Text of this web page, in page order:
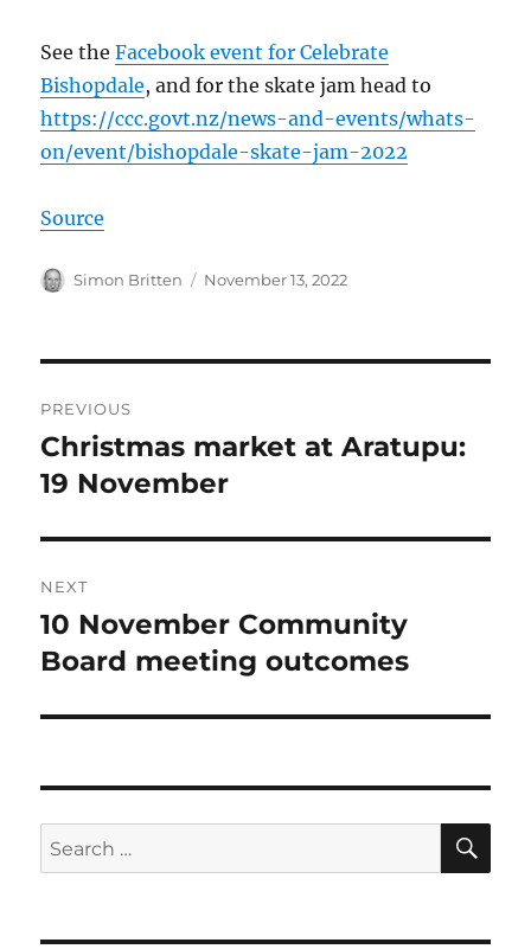
See theFacebook event for Celebrate
Bishopdale, and for the skate jam head to
https://ccc.govt.nz/news-and-events/whats-
on/event/bishopdale-skate-jam-2022
Source
Author
Simon Britten
Posted
November 13, 2022
navigation
PREVIOUS
Previous
post:
Christmas market at Aratupu:
19 November
NEXT
Next
post:
10 November Community
Board meeting outcomes
Search
for: